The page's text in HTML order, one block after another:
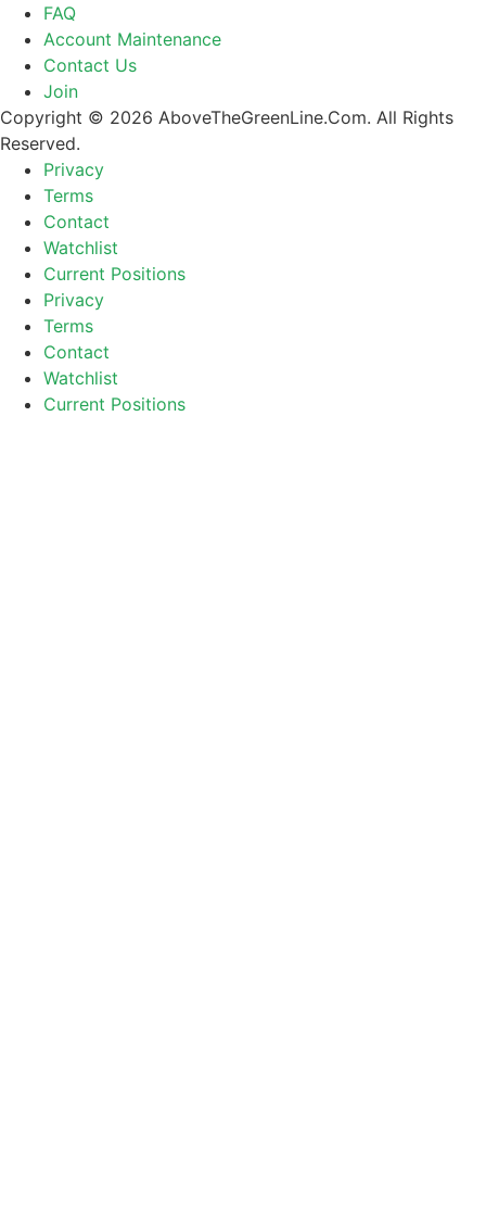
FAQ
Account Maintenance
Contact Us
Join
Copyright © 2026 AboveTheGreenLine.Com. All Rights
Reserved.
Privacy
Terms
Contact
Watchlist
Current Positions
Privacy
Terms
Contact
Watchlist
Current Positions